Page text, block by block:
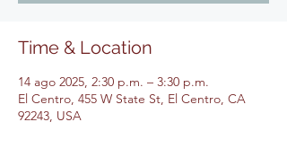
Time & Location
14 ago 2025, 2:30 p.m. – 3:30 p.m.
El Centro, 455 W State St, El Centro, CA
92243, USA